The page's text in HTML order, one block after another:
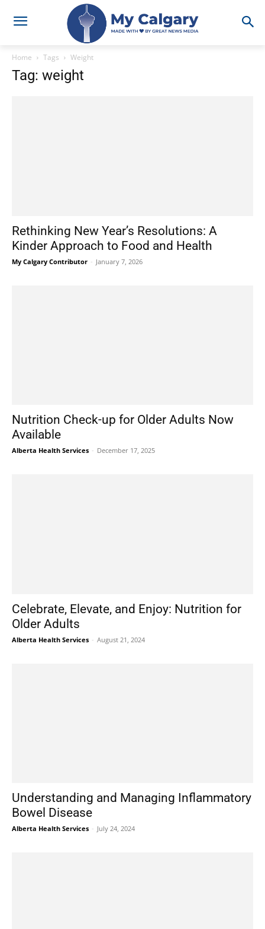
Home Tags Weight
Tag: weight
Rethinking New Year’s Resolutions: A
Kinder Approach to Food and Health
My Calgary Contributor - January 7, 2026
Nutrition Check-up for Older Adults Now
Available
Alberta Health Services - December 17, 2025
Celebrate, Elevate, and Enjoy: Nutrition for
Older Adults
Alberta Health Services - August 21, 2024
Understanding and Managing Inflammatory
Bowel Disease
Alberta Health Services - July 24, 2024